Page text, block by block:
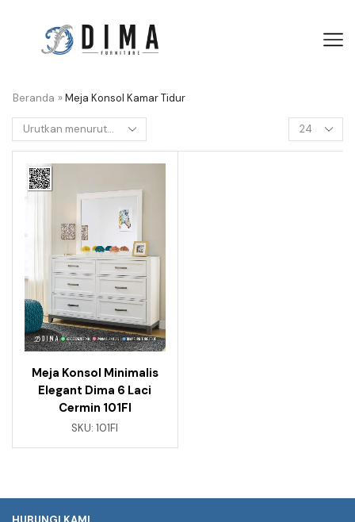
Beranda » Meja Konsol Kamar Tidur
Meja Konsol Minimalis
Elegant Dima 6 Laci
Cermin 101FI
SKU:101FI